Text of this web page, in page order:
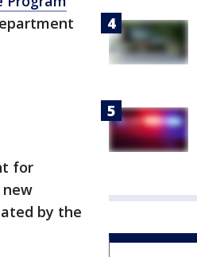
for
by the